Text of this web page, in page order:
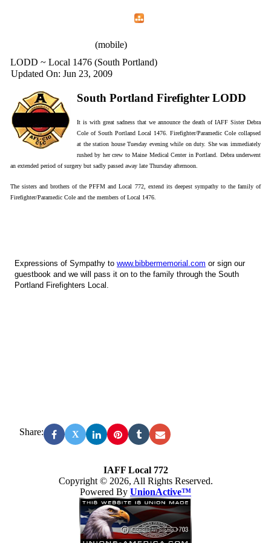
(mobile)
LODD ~ Local 1476 (South Portland)
Updated On: Jun 23, 2009
South Portland Firefighter LODD
It is with great sadness that we announce the death of IAFF Sister Debra
Cole of South Portland Local 1476. Firefighter/Paramedic Cole collapsed
at the station house Tuesday evening while on duty. She was immediately
rushed by her crew to Maine Medical Center in Portland. Debra underwent
an extended period of surgery but sadly passed away late Thursday afternoon.
The sisters and brothers of the PFFM and Local 772, extend its deepest sympathy to the family of
Firefighter/Paramedic Cole and the members of Local 1476.
Expressions of Sympathy to www.bibbermemorial.com or sign our
guestbook and we will pass it on to the family through the South
Portland Firefighters Local.
Share: X
IAFF Local 772
Copyright © 2026, All Rights Reserved.
Powered By UnionActive™